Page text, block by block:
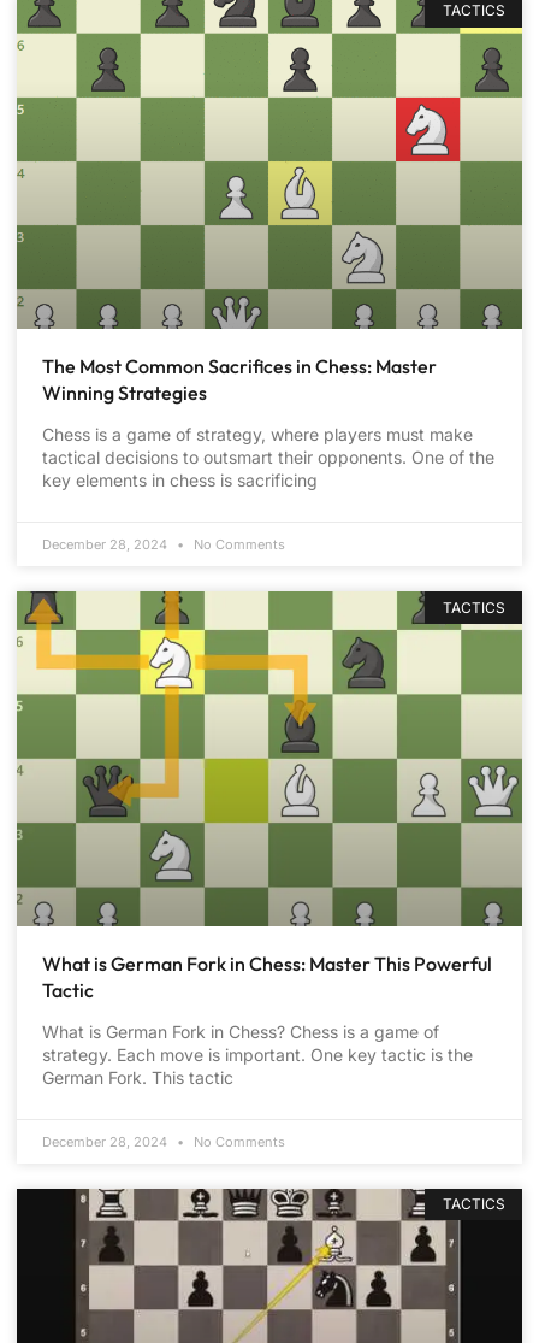
TACTICS
The Most Common Sacrifices in Chess: Master
Winning Strategies
Chess is a game of strategy, where players must make
tactical decisions to outsmart their opponents. One of the
key elements in chess is sacrificing
December 28, 2024 No Comments
TACTICS
What is German Fork in Chess: Master This Powerful
Tactic
What is German Fork in Chess? Chess is a game of
strategy. Each move is important. One key tactic is the
German Fork. This tactic
December 28, 2024 No Comments
TACTICS